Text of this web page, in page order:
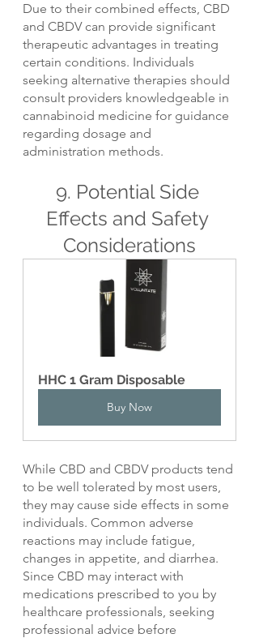
Due to their combined effects, CBD
and CBDV can provide significant
therapeutic advantages in treating
certain conditions. Individuals
seeking alternative therapies should
consult providers knowledgeable in
cannabinoid medicine for guidance
regarding dosage and
administration methods.
9. Potential Side
Effects and Safety
Considerations
HHC 1 Gram Disposable
Buy Now
While CBD and CBDV products tend
to be well tolerated by most users,
they may cause side effects in some
individuals. Common adverse
reactions may include fatigue,
changes in appetite, and diarrhea.
Since CBD may interact with
medications prescribed to you by
healthcare professionals, seeking
professional advice before